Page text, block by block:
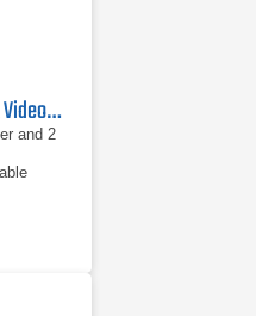
FLIR VS290-32 Thermal MSX Videoscope Kit
and 2
built-